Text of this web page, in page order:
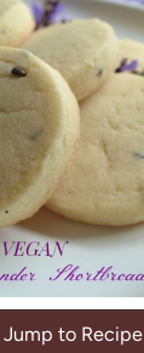
Jump to Recipe